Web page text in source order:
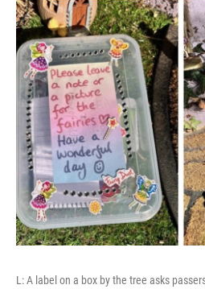
L: A label on a box by the tree asks